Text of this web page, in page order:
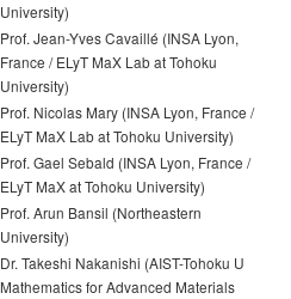
University)
Prof. Jean-Yves Cavaillé (INSA Lyon,
France / ELyT MaX Lab at Tohoku
University)
Prof. Nicolas Mary (INSA Lyon, France /
ELyT MaX Lab at Tohoku University)
Prof. Gael Sebald (INSA Lyon, France /
ELyT MaX at Tohoku University)
Prof. Arun Bansil (Northeastern
University)
Dr. Takeshi Nakanishi (AIST-Tohoku U
Mathematics for Advanced Materials